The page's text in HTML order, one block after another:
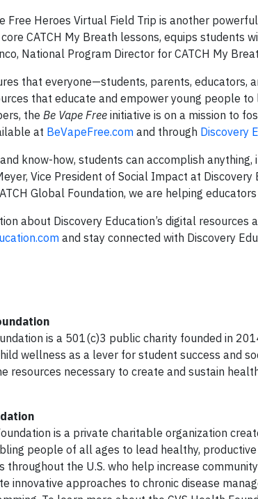
Free Heroes Virtual Field Trip is another
CATCH My Breath lessons, equips students
National Program Director for CATCH My
that everyone—students, parents, educators,
that educate and empower young people
the Be Vape Free initiative is on a mission to
at BeVapeFree.com and through Discovery
know-how, students can accomplish
Vice President of Social Impact at
Global Foundation, we are helping
about Discovery Education’s digital resources
and stay connected with Discovery
is a 501(c)3 public charity founded in
wellness as a lever for student success and
resources necessary to create and sustain
is a private charitable organization
people of all ages to lead healthy,
throughout the U.S. who help increase
innovative approaches to chronic disease